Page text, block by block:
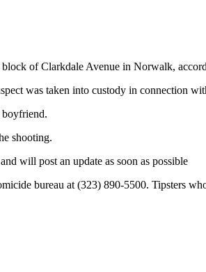
of Clarkdale Avenue in Norwalk,
was taken into custody in connection
shooting.
will post an update as soon as possible
bureau at (323) 890-5500. Tipsters